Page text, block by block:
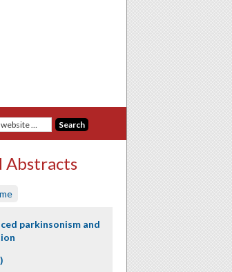
Abstracts
parkinsonism and